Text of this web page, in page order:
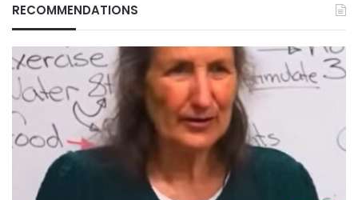
RECOMMENDATIONS